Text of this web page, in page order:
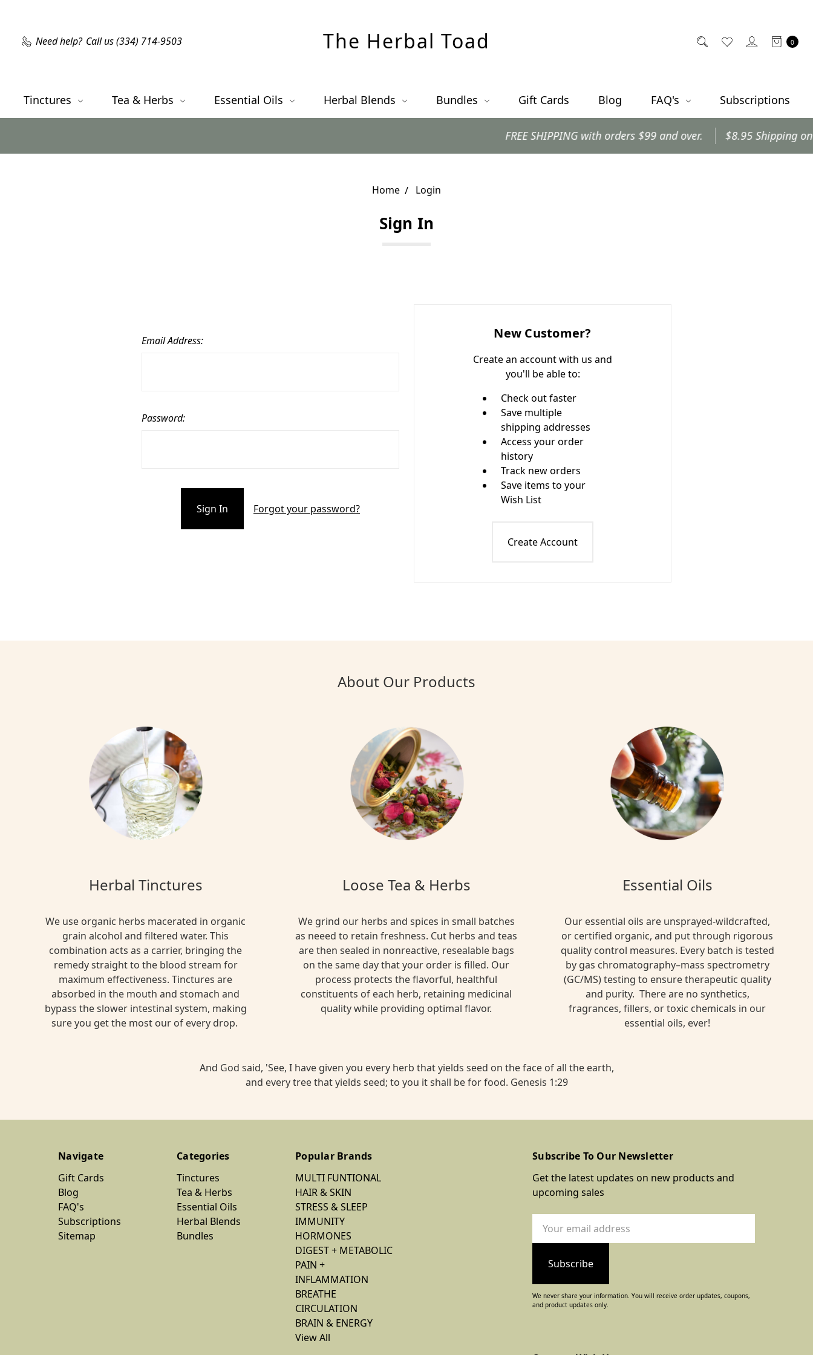
Need help? Call us (334) 714-9503 0
The Herbal Toad
Tinctures Tea & Herbs Essential Oils Herbal Blends Bundles Gift Cards Blog FAQ's Subscriptions
FREE SHIPPING with orders $99 and over. $8.95 Shipping on all
Home Login
Sign In
Email Address:
Password:
Forgot your password?
New Customer?
Create an account with us and
you'll be able to:
Check out faster
Save multiple
shipping addresses
Access your order
history
Track new orders
Save items to your
Wish List
Create Account
About Our Products
Herbal Tinctures
We use organic herbs macerated in organic
grain alcohol and filtered water. This
combination acts as a carrier, bringing the
remedy straight to the blood stream for
maximum effectiveness. Tinctures are
absorbed in the mouth and stomach and
bypass the slower intestinal system, making
sure you get the most our of every drop.
Loose Tea & Herbs
We grind our herbs and spices in small batches
as neeed to retain freshness. Cut herbs and teas
are then sealed in nonreactive, resealable bags
on the same day that your order is filled. Our
process protects the flavorful, healthful
constituents of each herb, retaining medicinal
quality while providing optimal flavor.
Essential Oils
Our essential oils are unsprayed-wildcrafted,
or certified organic, and put through rigorous
quality control measures. Every batch is tested
by gas chromatography–mass spectrometry
(GC/MS) testing to ensure therapeutic quality
and purity. There are no synthetics,
fragrances, fillers, or toxic chemicals in our
essential oils, ever!
And God said, 'See, I have given you every herb that yields seed on the face of all the earth,
and every tree that yields seed; to you it shall be for food. Genesis 1:29
Navigate
Gift Cards
Blog
FAQ's
Subscriptions
Sitemap
Categories
Tinctures
Tea & Herbs
Essential Oils
Herbal Blends
Bundles
Popular Brands
MULTI FUNTIONAL
HAIR & SKIN
STRESS & SLEEP
IMMUNITY
HORMONES
DIGEST + METABOLIC
PAIN +
INFLAMMATION
BREATHE
CIRCULATION
BRAIN & ENERGY
View All
Subscribe To Our Newsletter
Get the latest updates on new products and
upcoming sales
Address
We never share your information. You will receive order updates, coupons,
and product updates only.